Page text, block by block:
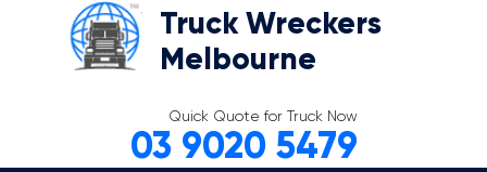
Truck Wreckers
Melbourne
Quick Quote for Truck Now
03 9020 5479